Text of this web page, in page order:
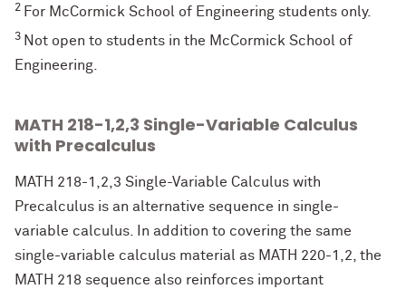
2 For McCormick School of Engineering students only.
3 Not open to students in the McCormick School of
Engineering.
MATH 218-1,2,3 Single-Variable Calculus
with Precalculus
MATH 218-1,2,3 Single-Variable Calculus with
Precalculus is an alternative sequence in single-
variable calculus. In addition to covering the same
single-variable calculus material as MATH 220-1,2, the
MATH 218 sequence also reinforces important